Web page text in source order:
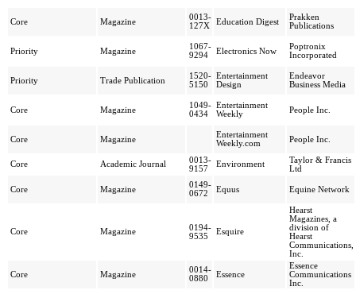
Core Magazine
0013-
127X
Education Digest
Prakken
Publications
Priority Magazine
1067-
9294
Electronics Now
Poptronix
Incorporated
Priority Trade Publication
1520-
5150
Entertainment
Design
Endeavor
Business Media
Core Magazine
1049-
0434
Entertainment
Weekly
People Inc.
Core Magazine
Entertainment
Weekly.com
People Inc.
Core Academic Journal
0013-
9157
Environment
Taylor & Francis
Ltd
Core Magazine
0149-
0672
Equus Equine Network
Core Magazine
0194-
9535
Esquire
Hearst
Magazines, a
division of
Hearst
Communications,
Inc.
Core Magazine
0014-
0880
Essence
Essence
Communications
Inc.